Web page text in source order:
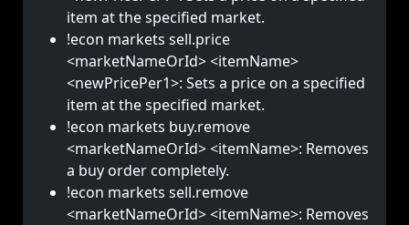
item at the specified market.
!econ markets sell.price
<marketNameOrId> <itemName>
<newPricePer1>: Sets a price on a specified
item at the specified market.
!econ markets buy.remove
<marketNameOrId> <itemName>: Removes
a buy order completely.
!econ markets sell.remove
<marketNameOrId> <itemName>: Removes